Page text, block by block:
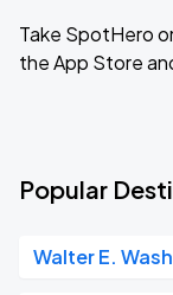
Take SpotHero
the App Store
Popular
Walter E.